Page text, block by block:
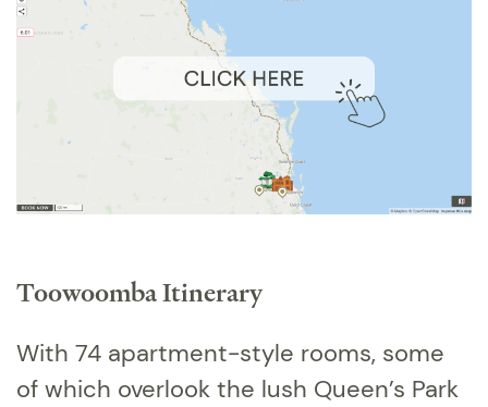
Toowoomba Itinerary
With 74 apartment-style rooms, some
of which overlook the lush Queen’s Park